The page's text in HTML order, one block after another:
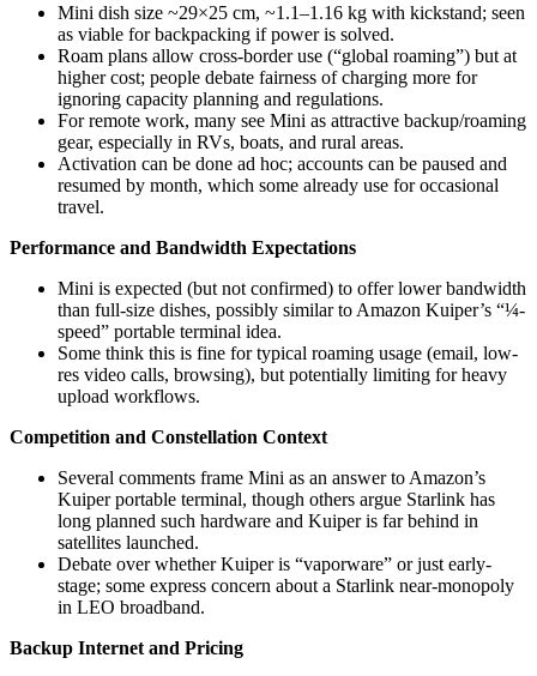
Mini dish size ~29×25 cm, ~1.1–1.16 kg with kickstand; seen
as viable for backpacking if power is solved.
Roam plans allow cross-border use (“global roaming”) but at
higher cost; people debate fairness of charging more for
ignoring capacity planning and regulations.
For remote work, many see Mini as attractive backup/roaming
gear, especially in RVs, boats, and rural areas.
Activation can be done ad hoc; accounts can be paused and
resumed by month, which some already use for occasional
travel.
Performance and Bandwidth Expectations
Mini is expected (but not confirmed) to offer lower bandwidth
than full-size dishes, possibly similar to Amazon Kuiper’s “¼-
speed” portable terminal idea.
Some think this is fine for typical roaming usage (email, low-
res video calls, browsing), but potentially limiting for heavy
upload workflows.
Competition and Constellation Context
Several comments frame Mini as an answer to Amazon’s
Kuiper portable terminal, though others argue Starlink has
long planned such hardware and Kuiper is far behind in
satellites launched.
Debate over whether Kuiper is “vaporware” or just early-
stage; some express concern about a Starlink near-monopoly
in LEO broadband.
Backup Internet and Pricing